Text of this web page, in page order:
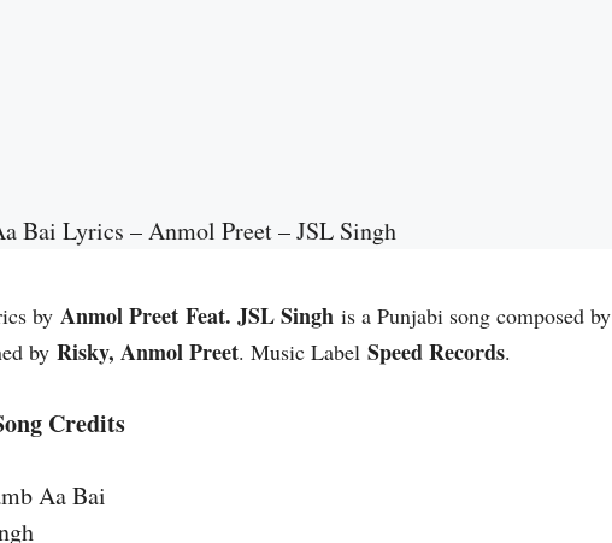
Bai Lyrics – Anmol Preet – JSL Singh
by Anmol Preet Feat. JSL Singh is a Punjabi song composed by
by Risky, Anmol Preet. Music Label Speed Records.
Credits
Aa Bai